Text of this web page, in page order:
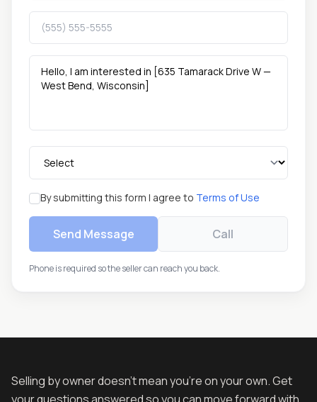
By submitting this form I agree to Terms of Use
Send Message Call
Phone is required so the seller can reach you back.
Selling by owner doesn't mean you're on your own. Get